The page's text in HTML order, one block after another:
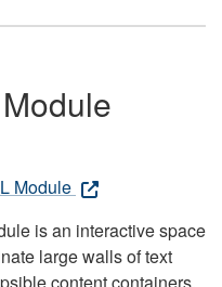
Module
is an interactive space
large walls of text